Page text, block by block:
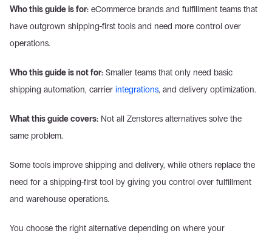
Who this guide is for: eCommerce brands and fulfillment teams that
have outgrown shipping-first tools and need more control over
operations.
Who this guide is not for: Smaller teams that only need basic
shipping automation, carrier integrations, and delivery optimization.
What this guide covers: Not all Zenstores alternatives solve the
same problem.
Some tools improve shipping and delivery, while others replace the
need for a shipping-first tool by giving you control over fulfillment
and warehouse operations.
You choose the right alternative depending on where your